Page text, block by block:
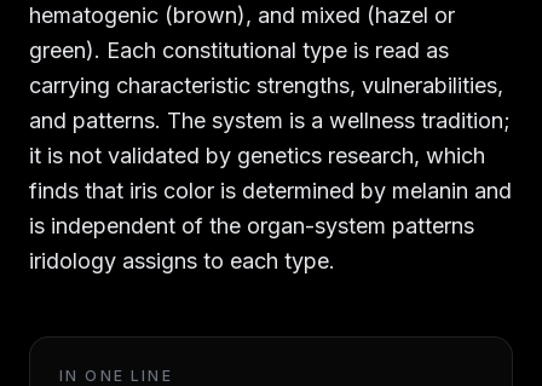
hematogenic (brown), and mixed (hazel or
green). Each constitutional type is read as
carrying characteristic strengths, vulnerabilities,
and patterns. The system is a wellness tradition;
it is not validated by genetics research, which
finds that iris color is determined by melanin and
is independent of the organ-system patterns
iridology assigns to each type.
IN ONE LINE